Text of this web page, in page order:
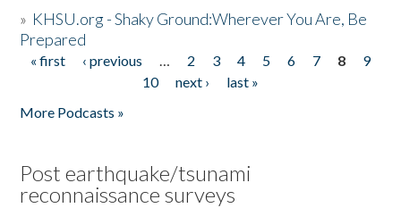
» KHSU.org - Shaky Ground:Wherever You Are, Be
Prepared
Pages
« first ‹ previous … 2 3 4 5 6 7 8
9
10
next ›
last »
More Podcasts »
Post earthquake/tsunami
reconnaissance surveys